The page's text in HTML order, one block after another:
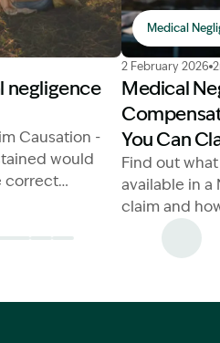
Negligence Causation
negligence
Causation -
would
correct
Image
Medical
2 February 2026
Medical
You Can
Find out
available in a
claim and
calculated.